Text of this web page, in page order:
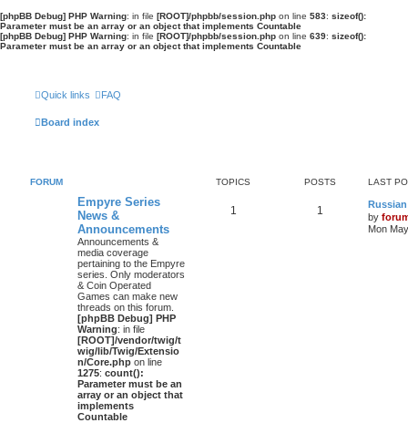
[phpBB Debug] PHP Warning: in file [ROOT]/phpbb/session.php on line 583: sizeof():
Parameter must be an array or an object that implements Countable
[phpBB Debug] PHP Warning: in file [ROOT]/phpbb/session.php on line 639: sizeof():
Parameter must be an array or an object that implements Countable
Quick links FAQ
Board index
FORUM TOPICS POSTS LAST
Empyre Series
News &
Announcements
Announcements &
media coverage
pertaining to the Empyre
series. Only moderators
& Coin Operated
Games can make new
threads on this forum.
[phpBB Debug] PHP
Warning: in file
[ROOT]/vendor/twig/t
wig/lib/Twig/Extensio
n/Core.php on line
1275: count():
Parameter must be an
array or an object that
implements
Countable
1 1
by
Mon